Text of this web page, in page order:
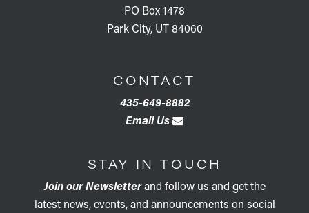
PO Box 1478
Park City, UT 84060
CONTACT
435-649-8882
Email Us
STAY IN TOUCH
Join our Newsletterand follow us and get the
latest news, events, and announcements on social